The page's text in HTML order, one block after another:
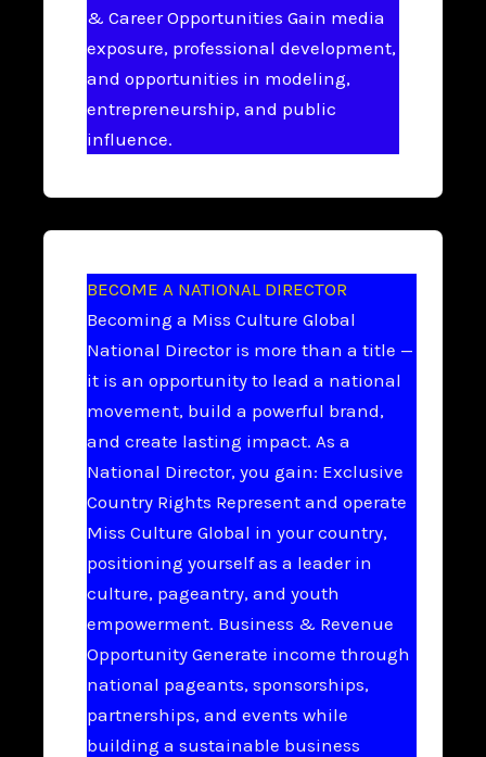
& Career Opportunities Gain media
exposure, professional development,
and opportunities in modeling,
entrepreneurship, and public
influence.
BECOME A NATIONAL DIRECTOR
Becoming a Miss Culture Global
National Director is more than a title —
it is an opportunity to lead a national
movement, build a powerful brand,
and create lasting impact. As a
National Director, you gain: Exclusive
Country Rights Represent and operate
Miss Culture Global in your country,
positioning yourself as a leader in
culture, pageantry, and youth
empowerment. Business & Revenue
Opportunity Generate income through
national pageants, sponsorships,
partnerships, and events while
building a sustainable business